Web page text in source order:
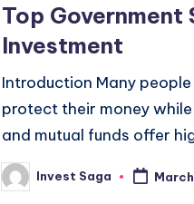
Top Government
Investment
Introduction Many
protect their money
and mutual funds offer
Posted
by
Invest Saga